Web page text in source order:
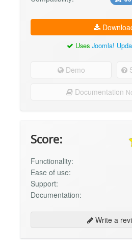
Uses Joomla!
Demo
Documentation
Score:
Functionality:
Ease of use:
Support:
Documentation:
Write a